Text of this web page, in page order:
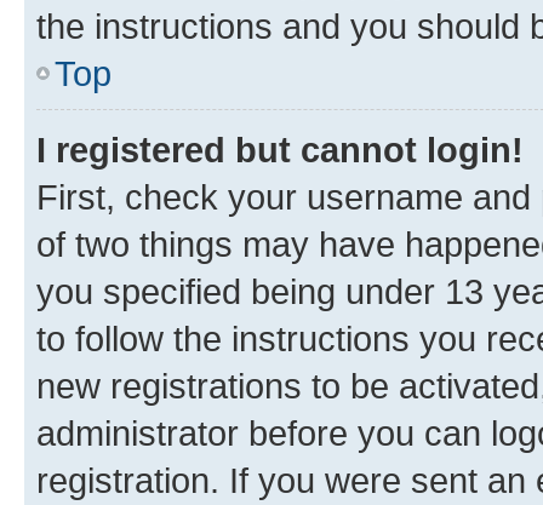
the instructions and you should
Top
I registered but cannot login!
First, check your username
of two things may have
you specified being under 13
to follow the instructions you
new registrations to be
administrator before you can
registration. If you were sent